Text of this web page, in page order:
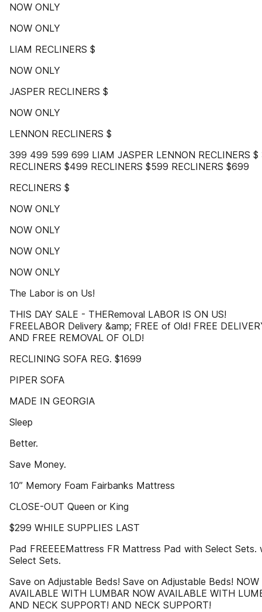
NOW ONLY
NOW ONLY
LIAM RECLINERS $
NOW ONLY
JASPER RECLINERS $
NOW ONLY
LENNON RECLINERS $
399 499 599 699 LIAM JASPER LENNON RECLINERS
RECLINERS $499 RECLINERS $599 RECLINERS $699
RECLINERS $
NOW ONLY
NOW ONLY
NOW ONLY
NOW ONLY
The Labor is on Us!
THIS DAY SALE - THERemoval LABOR IS ON US!
FREELABOR Delivery &amp; FREE of Old! FREE
AND FREE REMOVAL OF OLD!
RECLINING SOFA REG. $1699
PIPER SOFA
MADE IN GEORGIA
Sleep
Better.
Save Money.
10” Memory Foam Fairbanks Mattress
CLOSE-OUT Queen or King
$299 WHILE SUPPLIES LAST
Pad FREEEEMattress FR Mattress Pad with Select Sets.
Select Sets.
Save on Adjustable Beds! Save on Adjustable Beds! NOW
AVAILABLE WITH LUMBAR NOW AVAILABLE WITH
AND NECK SUPPORT! AND NECK SUPPORT!